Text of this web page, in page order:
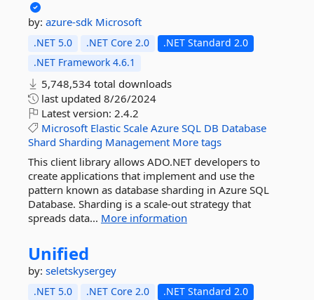
by: azure-sdk Microsoft
.NET 5.0 .NET Core 2.0
.NET Standard 2.0
.NET Framework 4.6.1
5,748,534 total downloads
last updated 8/26/2024
Latest version: 2.4.2
Microsoft Elastic Scale Azure SQL DB Database
Shard Sharding Management More tags
This client library allows ADO.NET developers to
create applications that implement and use the
pattern known as database sharding in Azure SQL
Database. Sharding is a scale-out strategy that
spreads data... More information
Unified
by: seletskysergey
.NET 5.0 .NET Core 2.0
.NET Standard 2.0